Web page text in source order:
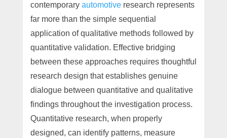
contemporary automotiveresearch represents
far more than the simple sequential
application of qualitative methods followed by
quantitative validation. Effective bridging
between these approaches requires thoughtful
research design that establishes genuine
dialogue between quantitative and qualitative
findings throughout the investigation process.
Quantitative research, when properly
designed, can identify patterns, measure